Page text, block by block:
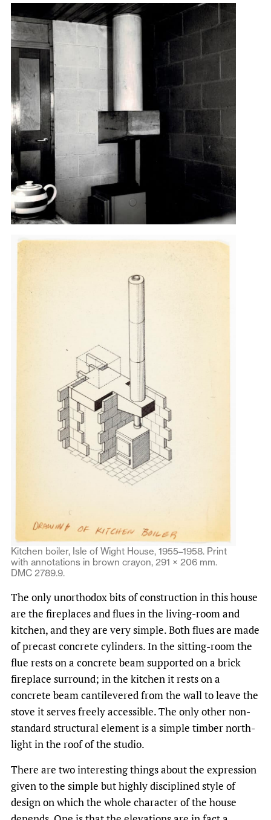
Kitchen boiler, Isle of Wight House, 1955–1958. Print
with annotations in brown crayon, 291 × 206 mm.
DMC 2789.9.
The only unorthodox bits of construction in this house
are the fireplaces and flues in the living-room and
kitchen, and they are very simple. Both flues are made
of precast concrete cylinders. In the sitting-room the
flue rests on a concrete beam supported on a brick
fireplace surround; in the kitchen it rests on a
concrete beam cantilevered from the wall to leave the
stove it serves freely accessible. The only other non-
standard structural element is a simple timber north-
light in the roof of the studio.
There are two interesting things about the expression
given to the simple but highly disciplined style of
design on which the whole character of the house